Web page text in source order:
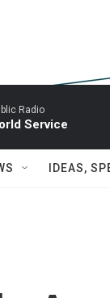
Radio
Service
IDEAS,